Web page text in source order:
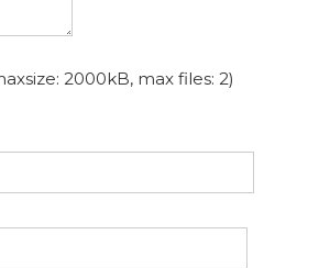
2000kB, max files: 2)